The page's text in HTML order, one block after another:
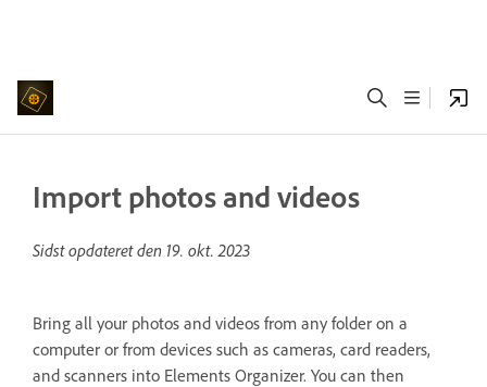
Import photos and videos
Sidst opdateret den 19. okt. 2023
Bring all your photos and videos from any folder on a
computer or from devices such as cameras, card readers,
and scanners into Elements Organizer. You can then